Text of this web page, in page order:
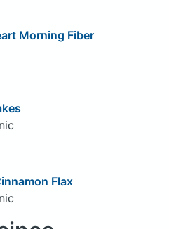
Morning Fiber
Flax